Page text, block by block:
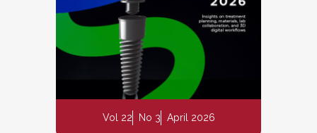
Vol 22 No 3 April 2026